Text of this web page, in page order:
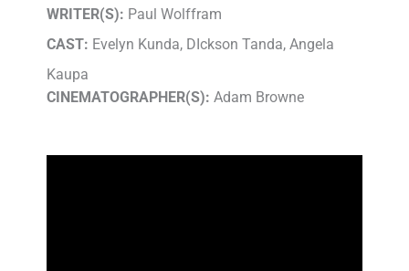
WRITER(S): Paul Wolffram
CAST: Evelyn Kunda, DIckson Tanda, Angela
Kaupa
CINEMATOGRAPHER(S): Adam Browne